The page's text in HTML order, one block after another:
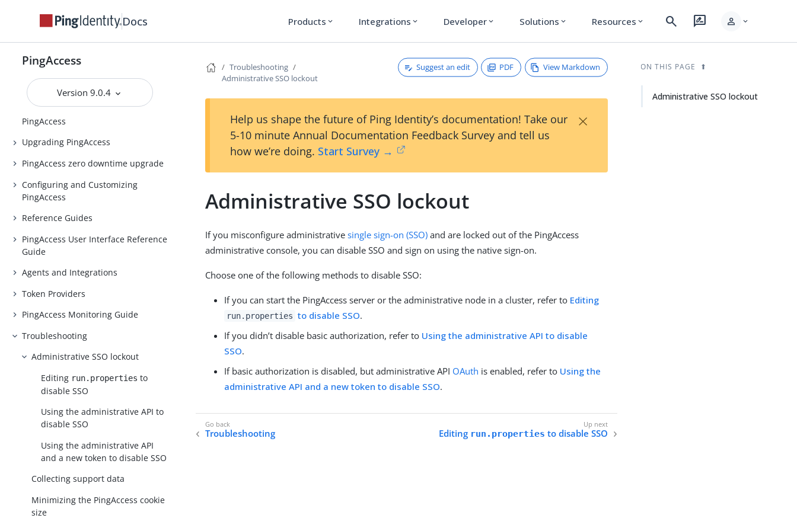
Docs Products expand_more Integrations expand_more Developer expand_more Solutions expand_more Resources expand_more search rate_review person expand_more
PingAccess
Version 9.0.4
Release notes
Introduction to PingAccess
PingAccess
Backing up and restoring
PingAccess
Upgrading PingAccess
PingAccess zero downtime upgrade
Configuring and Customizing
PingAccess
Reference Guides
PingAccess User Interface Reference
Guide
Agents and Integrations
Token Providers
PingAccess Monitoring Guide
Troubleshooting
Administrative SSO lockout
Editing run.properties to
disable SSO
Using the administrative API to
disable SSO
Using the administrative API
and a new token to disable SSO
Collecting support data
Minimizing the PingAccess cookie
size
Troubleshooting
Administrative SSO lockout
Suggest an edit PDF View Markdown
Help us shape the future of Ping Identity’s documentation! Take our
5-10 minute Annual Documentation Feedback Survey and tell us
how we’re doing. Start Survey →
×
Administrative SSO lockout
If you misconfigure administrativesingle sign-on (SSO) and are locked out of the PingAccess
administrative console, you can disable SSO and sign on using the native sign-on.
Choose one of the following methods to disable SSO:
If you can start the PingAccess server or the administrative node in a cluster, refer to Editing
run.properties to disable SSO.
If you didn’t disable basic authorization, refer to Using the administrative API to disable
SSO.
If basic authorization is disabled, but administrative API OAuth is enabled, refer to Using the
administrative API and a new token to disable SSO.
Troubleshooting Editing run.properties to disable SSO
ON THIS PAGE
Administrative SSO lockout